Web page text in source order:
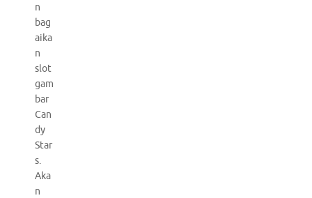
n
bag
aika
n
slot
gam
bar
Can
dy
Star
s.
Aka
n